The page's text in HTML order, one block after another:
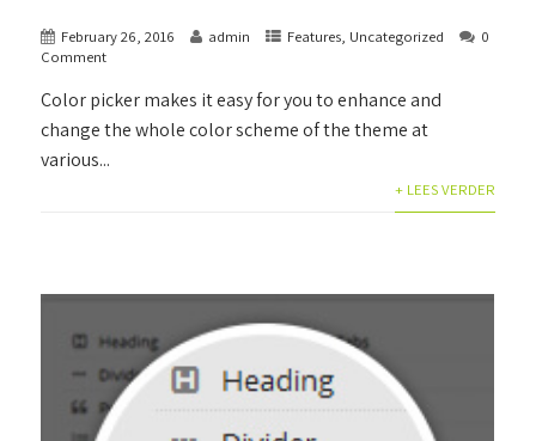
February 26, 2016 admin Features, Uncategorized
0
Comment
Color picker makes it easy for you to enhance and
change the whole color scheme of the theme at
various...
+ LEES VERDER